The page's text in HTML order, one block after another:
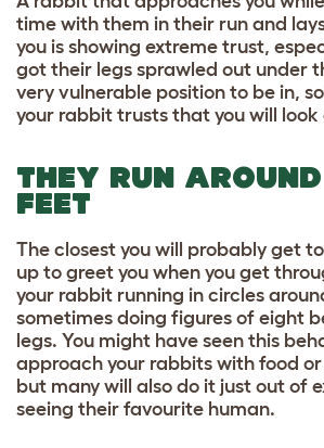
time with them in their run and
you is showing extreme trust,
got their legs sprawled out under
very vulnerable position to be in,
your rabbit trusts that you will
THEY RUN
FEET
The closest you will probably get
up to greet you when you get
your rabbit running in circles
sometimes doing figures of eight
legs. You might have seen this
approach your rabbits with food
but many will also do it just out of
seeing their favourite human.